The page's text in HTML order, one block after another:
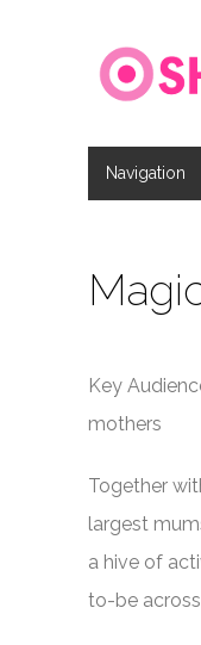
Navigation
Key
mothers
Together
largest
a hive of
to-be